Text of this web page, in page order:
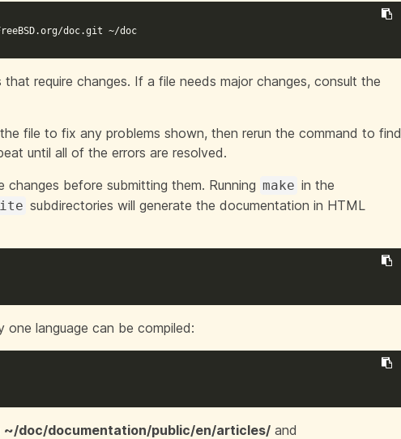
doc.git ~/doc
require changes. If a file needs major changes, consult the
file to fix any problems shown, then rerun the command to find
until all of the errors are resolved.
changes before submitting them. Running make in the
subdirectories will generate the documentation in HTML
one language can be compiled:
~/doc/documentation/public/en/articles/ and